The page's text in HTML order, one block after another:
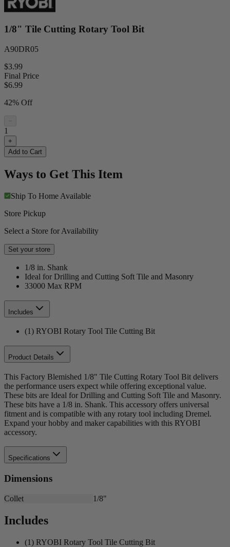
1/8" Tile Cutting Rotary Tool Bit
A90DR05
$3.99
Final Price
$6.99
42% Off
−
1
+
Add to Cart
Ways to Get This Item
Ship To Home Available
Store Pickup
Select a Store for Availability
Set your store
1/8 in. Shank
Ideal for Drilling and Cutting Soft Tile and Masonry
33000 Max RPM
Includes
(1) RYOBI Rotary Tool Tile Cutting Bit
Product Details
This Factory Blemished 1/8" Tile Cutting Rotary Tool Bit delivers
the performance users expect while offering exceptional value.
These bits are Ideal for Drilling and Cutting Soft Tile and Masonry.
These bits have a 1/8 in. Shank. This accessory offers universal
fitment and is compatible with any rotary tool including Dremel.
Expand your hobby and maker capabilities with this RYOBI
accessory.
Specifications
Dimensions
Collet 1/8"
Includes
(1) RYOBI Rotary Tool Tile Cutting Bit